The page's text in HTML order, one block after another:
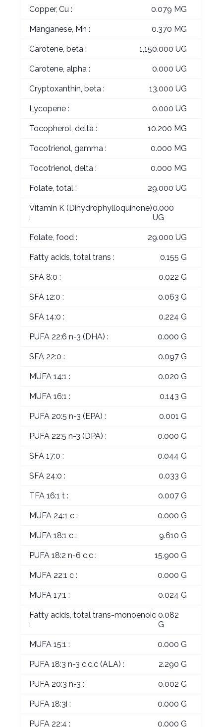
Copper, Cu : 0.079 MG
Manganese, Mn : 0.370 MG
Carotene, beta : 1,150.000 UG
Carotene, alpha : 0.000 UG
Cryptoxanthin, beta : 13.000 UG
Lycopene : 0.000 UG
Tocopherol, delta : 10.200 MG
Tocotrienol, gamma : 0.000 MG
Tocotrienol, delta : 0.000 MG
Folate, total : 29.000 UG
Vitamin K (Dihydrophylloquinone)
:
0.000
UG
Folate, food : 29.000 UG
Fatty acids, total trans : 0.155 G
SFA 8:0 : 0.022 G
SFA 12:0 : 0.063 G
SFA 14:0 : 0.224 G
PUFA 22:6 n-3 (DHA) : 0.000 G
SFA 22:0 : 0.097 G
MUFA 14:1 : 0.020 G
MUFA 16:1 : 0.143 G
PUFA 20:5 n-3 (EPA) : 0.001 G
PUFA 22:5 n-3 (DPA) : 0.000 G
SFA 17:0 : 0.044 G
SFA 24:0 : 0.033 G
TFA 16:1 t : 0.007 G
MUFA 24:1 c : 0.000 G
MUFA 18:1 c : 9.610 G
PUFA 18:2 n-6 c,c : 15.900 G
MUFA 22:1 c : 0.000 G
MUFA 17:1 : 0.024 G
Fatty acids, total trans-monoenoic
:
0.082
G
MUFA 15:1 : 0.000 G
PUFA 18:3 n-3 c,c,c (ALA) : 2.290 G
PUFA 20:3 n-3 : 0.002 G
PUFA 18:3i : 0.000 G
PUFA 22:4 : 0.000 G